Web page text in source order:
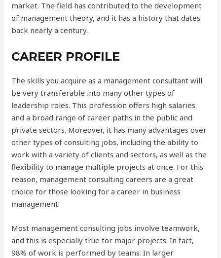
market. The field has contributed to the development
of management theory, and it has a history that dates
back nearly a century.
CAREER PROFILE
The skills you acquire as a management consultant will
be very transferable into many other types of
leadership roles. This profession offers high salaries
and a broad range of career paths in the public and
private sectors. Moreover, it has many advantages over
other types of consulting jobs, including the ability to
work with a variety of clients and sectors, as well as the
flexibility to manage multiple projects at once. For this
reason, management consulting careers are a great
choice for those looking for a career in business
management.
Most management consulting jobs involve teamwork,
and this is especially true for major projects. In fact,
98% of work is performed by teams. In larger